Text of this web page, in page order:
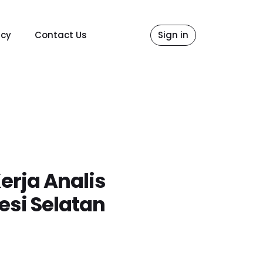
Contact Us Sign in
Analis
Selatan